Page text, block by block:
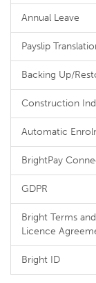
Annual Leave
Payslip
Backing Up/
Construction
Automatic
BrightPay
GDPR
Bright Terms
Licence
Bright ID